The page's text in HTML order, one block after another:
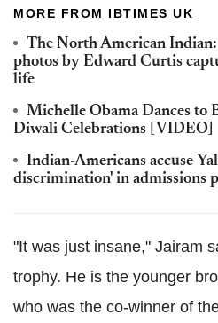
MORE FROM IBTIMES UK
The North American
photos by Edward Curtis
life
Michelle Obama Dances to
Diwali Celebrations [VIDEO]
Indian-Americans accuse
discrimination' in admissions
"It was just insane," Jairam
trophy. He is the younger
who was the co-winner of